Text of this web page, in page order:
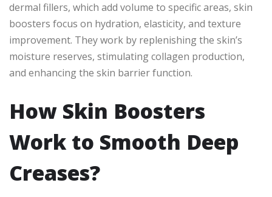
dermal fillers, which add volume to specific areas, skin
boosters focus on hydration, elasticity, and texture
improvement. They work by replenishing the skin’s
moisture reserves, stimulating collagen production,
and enhancing the skin barrier function.
How Skin Boosters
Work to Smooth Deep
Creases?